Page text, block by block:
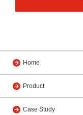
Home
Product
Case Study